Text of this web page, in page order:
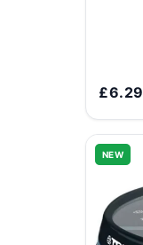
£6.29
NEW